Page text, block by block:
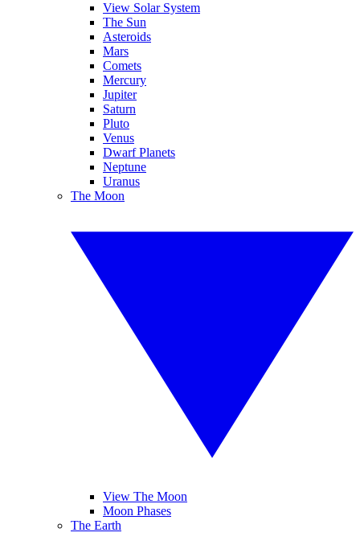
View Solar System
The Sun
Asteroids
Mars
Comets
Mercury
Jupiter
Saturn
Pluto
Venus
Dwarf Planets
Neptune
Uranus
The Moon
View The Moon
Moon Phases
The Earth